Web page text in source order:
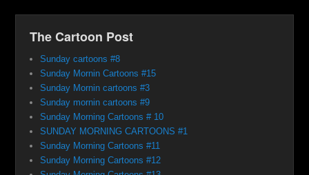
The Cartoon Post
Sunday cartoons #8
Sunday Mornin Cartoons #15
Sunday Mornin cartoons #3
Sunday mornin cartoons #9
Sunday Morning Cartoons # 10
SUNDAY MORNING CARTOONS #1
Sunday Morning Cartoons #11
Sunday Morning Cartoons #12